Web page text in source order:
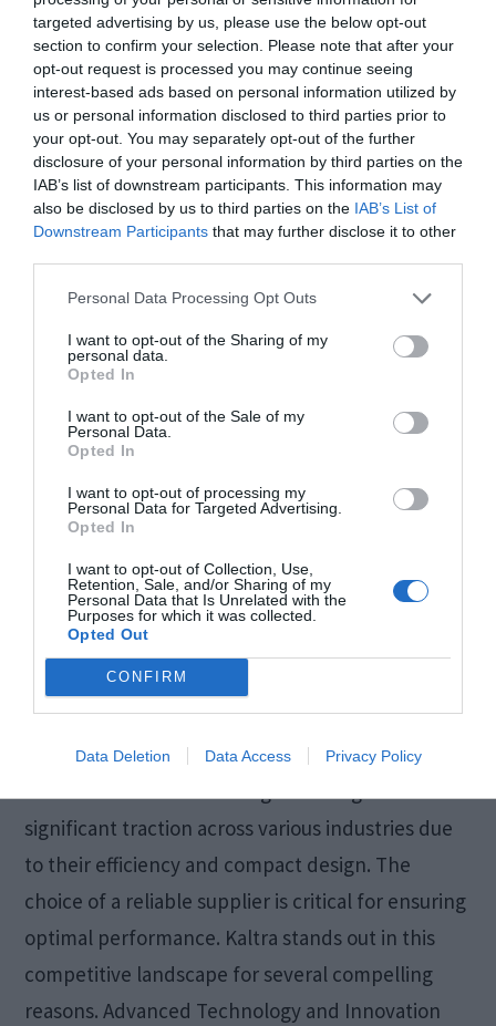
targeted advertising by us, please use the below opt-out
section to confirm your selection. Please note that after your
opt-out request is processed you may continue seeing
interest-based ads based on personal information utilized by
us or personal information disclosed to third parties prior to
your opt-out. You may separately opt-out of the further
disclosure of your personal information by third parties on the
IAB’s list of downstream participants. This information may
also be disclosed by us to third parties on the IAB’s List of
Downstream Participants that may further disclose it to other
Personal Data Processing Opt Outs
I want to opt-out of the Sharing of my
personal data.
Opted In
I want to opt-out of the Sale of my
Personal Data.
Opted In
I want to opt-out of processing my
Personal Data for Targeted Advertising.
Opted In
I want to opt-out of Collection, Use,
Retention, Sale, and/or Sharing of my
Personal Data that Is Unrelated with the
Purposes for which it was collected.
Opted Out
CONFIRM
Data Deletion Data Access Privacy Policy
Why Choose Kaltra for
Microchannel Heat
Exchanger Solutions?
Rado Miljan
Microchannel heat exchangers have gained
significant traction across various industries due
to their efficiency and compact design. The
choice of a reliable supplier is critical for ensuring
optimal performance. Kaltra stands out in this
competitive landscape for several compelling
reasons. Advanced Technology and Innovation